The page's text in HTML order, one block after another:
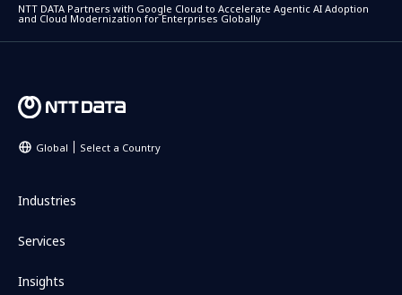
NTT DATA Partners with Google Cloud to Accelerate Agentic AI Adoption
and Cloud Modernization for Enterprises Globally
Global Select a Country
Industries
Services
Insights